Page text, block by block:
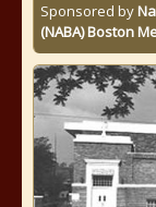
Sponsored by
(NABA) Boston